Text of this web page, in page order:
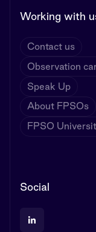
Working with
Contact us
Observation
Speak Up
About FPSOs
FPSO
Social